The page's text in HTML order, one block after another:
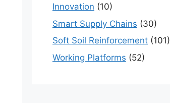
Innovation (10)
Smart Supply Chains (30)
Soft Soil Reinforcement (101)
Working Platforms (52)